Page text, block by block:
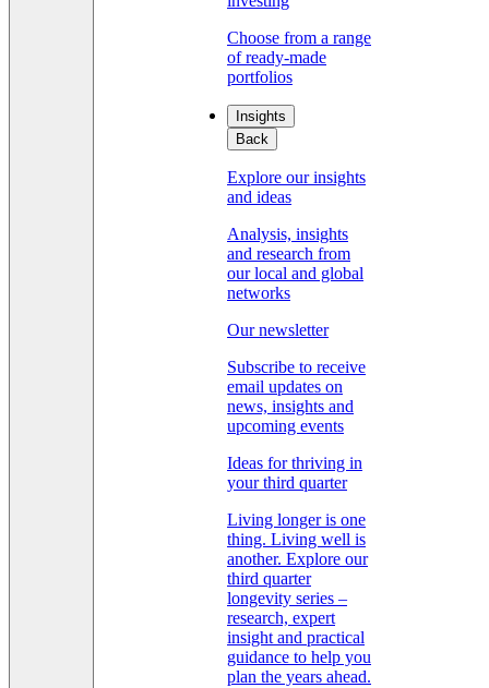
Choose from a range
of ready-made
portfolios
Insights
Back
Explore our insights
and ideas
Analysis, insights
and research from
our local and global
networks
Our newsletter
Subscribe to receive
email updates on
news, insights and
upcoming events
Ideas for thriving in
your third quarter
Living longer is one
thing. Living well is
another. Explore our
third quarter
longevity series –
research, expert
insight and practical
guidance to help you
plan the years ahead.